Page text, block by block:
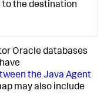
to the destination
Oracle databases
the Java Agent
may also include